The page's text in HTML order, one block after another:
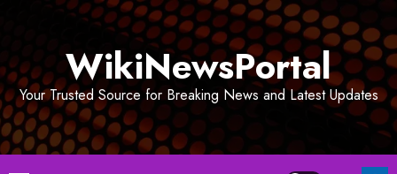
WikiNewsPortal
Your Trusted Source for Breaking News and Latest Updates